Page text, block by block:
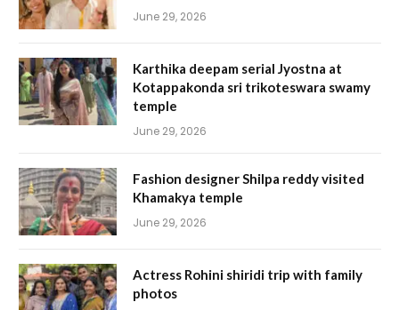
June 29, 2026
Karthika deepam serial Jyostna at
Kotappakonda sri trikoteswara swamy
temple
June 29, 2026
Fashion designer Shilpa reddy visited
Khamakya temple
June 29, 2026
Actress Rohini shiridi trip with family
photos